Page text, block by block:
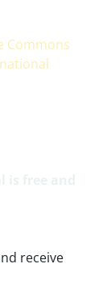
Commons
receive